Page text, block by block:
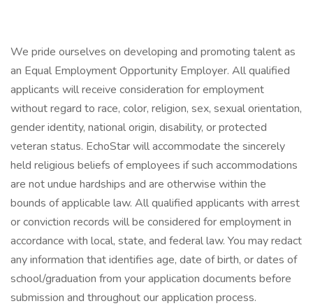
We pride ourselves on developing and promoting talent as
an Equal Employment Opportunity Employer. All qualified
applicants will receive consideration for employment
without regard to race, color, religion, sex, sexual orientation,
gender identity, national origin, disability, or protected
veteran status. EchoStar will accommodate the sincerely
held religious beliefs of employees if such accommodations
are not undue hardships and are otherwise within the
bounds of applicable law. All qualified applicants with arrest
or conviction records will be considered for employment in
accordance with local, state, and federal law. You may redact
any information that identifies age, date of birth, or dates of
school/graduation from your application documents before
submission and throughout our application process.